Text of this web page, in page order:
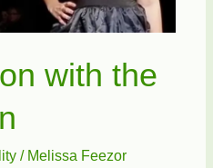
with the
/ Melissa Feezor